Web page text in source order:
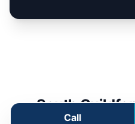
Call
South